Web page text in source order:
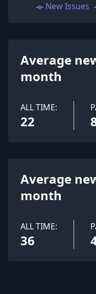
New Issues
Average
month
ALL TIME:
22
Average
month
ALL TIME:
36